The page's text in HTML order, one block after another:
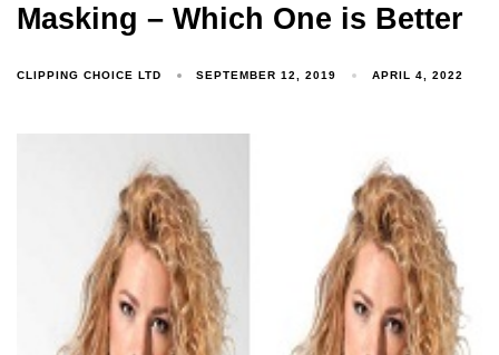
Masking – Which One is Better
CLIPPING CHOICE LTD SEPTEMBER 12, 2019 APRIL 4, 2022